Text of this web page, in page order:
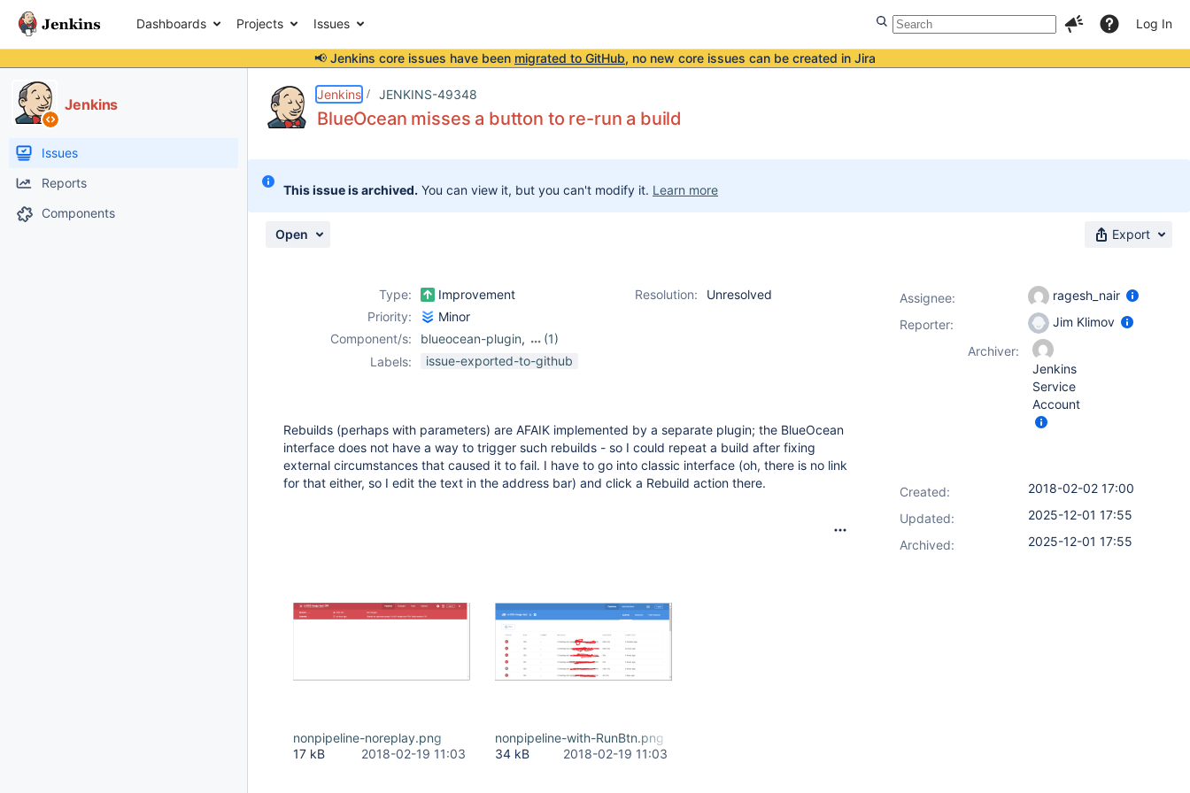
Dashboards Projects Issues Log In
📢 Jenkins core issues have been migrated to GitHub, no new core issues can be created in Jira
Jenkins
Issues
Reports
Components
Jenkins JENKINS-49348
BlueOcean misses a button to re-run a build
This issue is archived. You can view it, but you can't modify it. Learn more
Open Export
Type: Improvement Resolution:
Unresolved
Priority:
Minor
Component/s:
blueocean-plugin,
(1)
rebuild-plugin
Labels: issue-exported-to-github
Rebuilds (perhaps with parameters) are AFAIK implemented by a separate plugin; the BlueOcean
interface does not have a way to trigger such rebuilds - so I could repeat a build after fixing
external circumstances that caused it to fail. I have to go into classic interface (oh, there is no link
for that either, so I edit the text in the address bar) and click a Rebuild action there.
nonpipeline-noreplay.png
17 kB
2018-02-19 11:03
nonpipeline-with-RunBtn.png
34 kB
2018-02-19 11:03
Assignee:
ragesh_nair
Reporter:
Jim Klimov
Archiver:
Jenkins
Service
Account
Created:
2018-02-02 17:00
Updated:
2025-12-01 17:55
Archived:
2025-12-01 17:55